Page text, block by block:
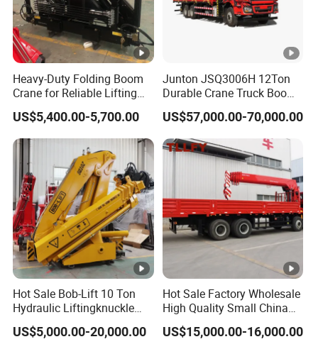
En
gi
ne
Emission
level
Euro 2
D
isplaceme
nt/output
r
380
ar
bo
x
odel 10JSD180 QH50
Number of
gears
Br
ak
es
yst
m
Full air brake system, split pneumatic circuit;
spring brake acting on rearaxles;exhaustbrake
Heavy-Duty Folding Boom
Crane for Reliable Lifting
Solutions
US$5,400.00-5,700.00
Junton JSQ3006H 12Ton
Durable Crane Truck Boom
Lifting Straight Boom Truck
Mounted Crane Telescopic
Hoist Loading Crane for
Construction
US$57,000.00-70,000.00
Hot Sale Bob-Lift 10 Ton
Hydraulic Liftingknuckle
Boom Truck Mounted Crane
Mobile Crane Manufacturer
US$5,000.00-20,000.00
Hot Sale Factory Wholesale
High Quality Small China
Crane Manipulator
US$15,000.00-16,000.00